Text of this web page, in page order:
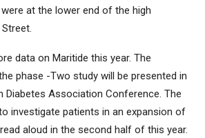
at the lower end of the high
data on Maritide this year. The
phase -Two study will be presented in
Diabetes Association Conference. The
investigate patients in an expansion of
aloud in the second half of this year.